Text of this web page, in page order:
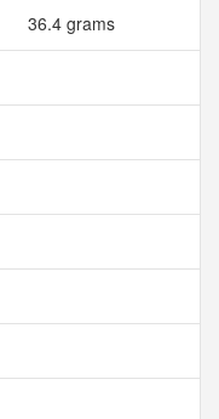
36.4 grams